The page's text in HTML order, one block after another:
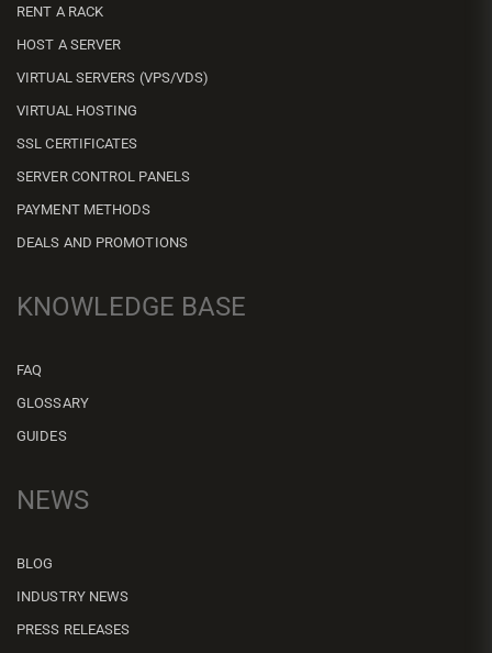
RENT A RACK
HOST A SERVER
VIRTUAL SERVERS (VPS/VDS)
VIRTUAL HOSTING
SSL CERTIFICATES
SERVER CONTROL PANELS
PAYMENT METHODS
DEALS AND PROMOTIONS
KNOWLEDGE BASE
FAQ
GLOSSARY
GUIDES
NEWS
BLOG
INDUSTRY NEWS
PRESS RELEASES